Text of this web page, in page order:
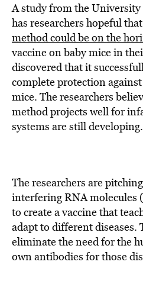
A study from the
has researchers hopeful
method could be on the
vaccine on baby mice in
discovered that it
complete protection
mice. The researchers
method projects well for
systems are still developing.
The researchers are
interfering RNA molecules
to create a vaccine that
adapt to different
eliminate the need for the
own antibodies for those